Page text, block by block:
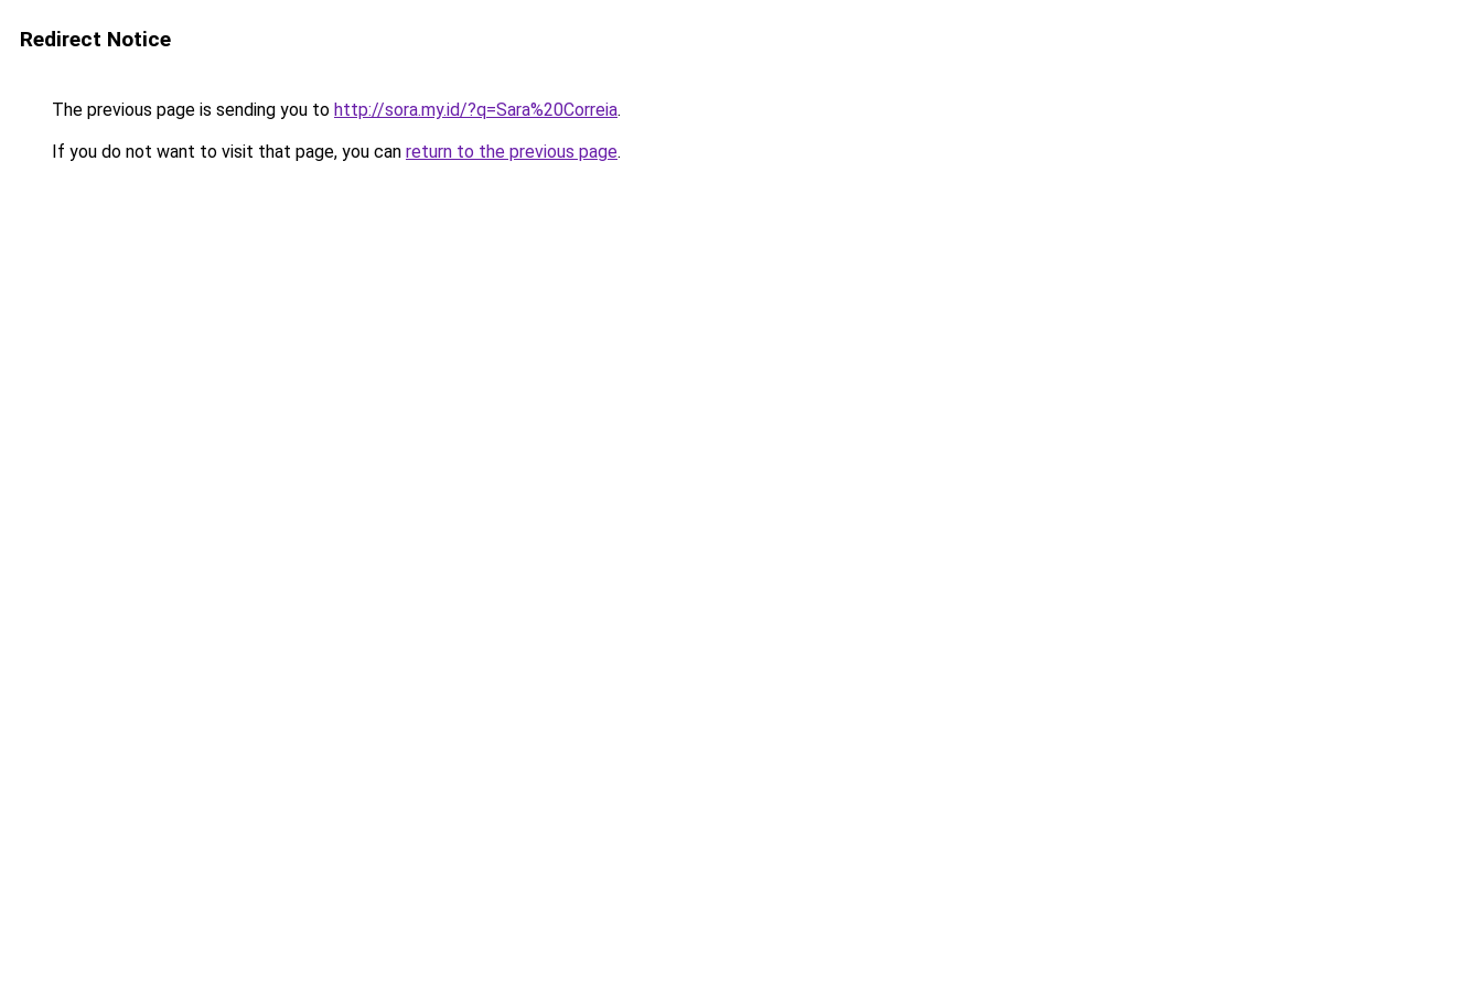
Redirect Notice
The previous page is sending you to http://sora.my.id/?q=Sara%20Correia.
If you do not want to visit that page, you can return to the previous page.